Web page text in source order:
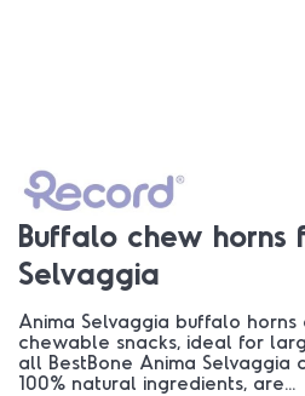
Buffalo chew horns
Selvaggia
Anima Selvaggia buffalo
chewable snacks, ideal for
all BestBone Anima Selvaggia
100% natural ingredients, are...